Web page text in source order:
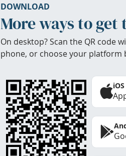
DOWNLOAD
More ways to get
On desktop? Scan the QR code
phone, or choose your platform